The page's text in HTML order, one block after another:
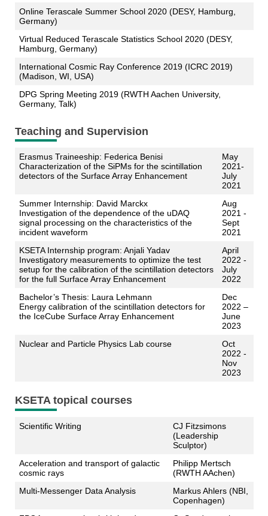
Online Terascale Summer School 2020 (DESY, Hamburg,
Germany)
Virtual Reduced Terascale Statistics School 2020 (DESY,
Hamburg, Germany)
International Cosmic Ray Conference 2019 (ICRC 2019)
(Madison, WI, USA)
DPG Spring Meeting 2019 (RWTH Aachen University,
Germany, Talk)
Teaching and Supervision
Erasmus Traineeship: Federica Benisi
Characterization of the SiPMs for the scintillation
detectors of the Surface Array Enhancement
May
2021-
July
2021
Summer Internship: David Marckx
Investigation of the dependence of the uDAQ
signal processing on the characteristics of the
incident waveform
Aug
2021 -
Sept
2021
KSETA Internship program: Anjali Yadav
Investigatory measurements to optimize the test
setup for the calibration of the scintillation detectors
for the full Surface Array Enhancement
April
2022 -
July
2022
Bachelor’s Thesis: Laura Lehmann
Energy calibration of the scintillation detectors for
the IceCube Surface Array Enhancement
Dec
2022 –
June
2023
Nuclear and Particle Physics Lab course
Oct
2022 -
Nov
2023
KSETA topical courses
Scientific Writing
CJ Fitzsimons
(Leadership
Sculptor)
Acceleration and transport of galactic
cosmic rays
Philipp Mertsch
(RWTH AAchen)
Multi-Messenger Data Analysis
Markus Ahlers (NBI,
Copenhagen)